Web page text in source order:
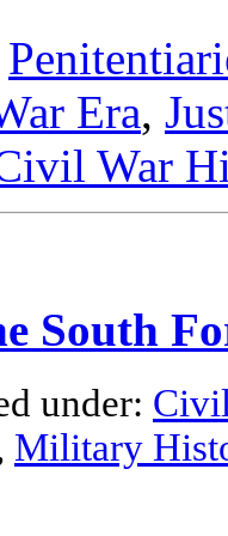
Era,
War
South
under:
Military